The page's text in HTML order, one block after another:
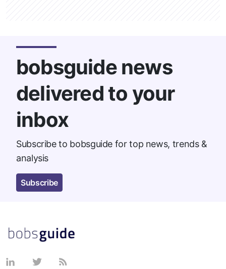
bobsguide news
delivered to your
inbox
Subscribe to bobsguide for top news, trends &
analysis
Subscribe